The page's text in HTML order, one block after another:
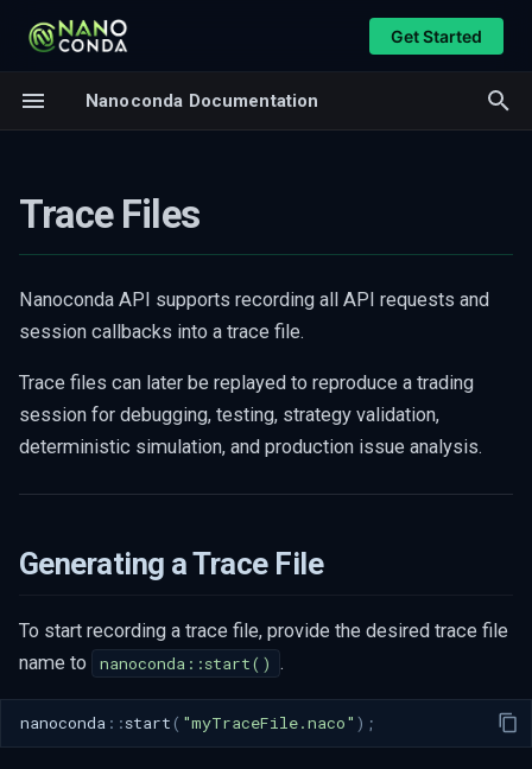
Get Started
Nanoconda Documentation
e
t
o
s
t
a
s
a
c
Notes
Trace Replay Callbacks
Trace Replay Utility
Databento DBN
Trace Files
Nanoconda API supports recording all API requests and
session callbacks into a trace file.
Trace files can later be replayed to reproduce a trading
session for debugging, testing, strategy validation,
deterministic simulation, and production issue analysis.
Generating a Trace File
To start recording a trace file, provide the desired trace file
name to
nanoconda::start() .
nanoconda::start ( "myTraceFile.naco" );